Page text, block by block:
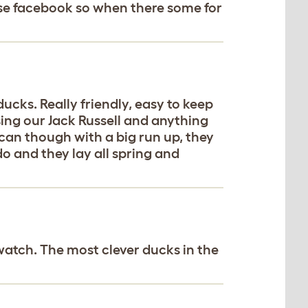
facebook so when there some for
Really friendly, easy to keep
our Jack Russell and anything
though with a big run up, they
and they lay all spring and
The most clever ducks in the